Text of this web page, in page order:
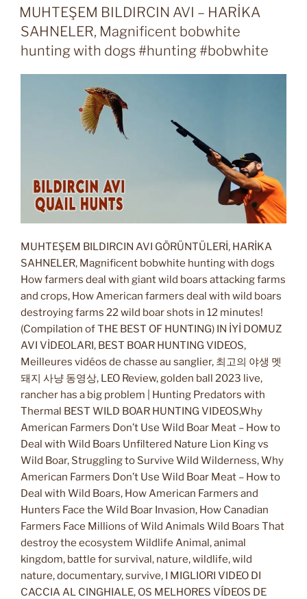
ON
MUHTEŞEM BILDIRCIN AVI – HARİKA
SAHNELER, Magnificent bobwhite
hunting with dogs #hunting #bobwhite
MUHTEŞEM BILDIRCIN AVI GÖRÜNTÜLERİ, HARİKA
SAHNELER, Magnificent bobwhite hunting with dogs
How farmers deal with giant wild boars attacking farms
and crops, How American farmers deal with wild boars
destroying farms 22 wild boar shots in 12 minutes!
(Compilation of THE BEST OF HUNTING) IN İYİ DOMUZ
AVI VİDEOLARI, BEST BOAR HUNTING VIDEOS,
Meilleures vidéos de chasse au sanglier, 최고의 야생 멧
돼지 사냥 동영상, LEO Review, golden ball 2023 live,
rancher has a big problem | Hunting Predators with
Thermal BEST WILD BOAR HUNTING VIDEOS,Why
American Farmers Don’t Use Wild Boar Meat – How to
Deal with Wild Boars Unfiltered Nature Lion King vs
Wild Boar, Struggling to Survive Wild Wilderness, Why
American Farmers Don’t Use Wild Boar Meat – How to
Deal with Wild Boars, How American Farmers and
Hunters Face the Wild Boar Invasion, How Canadian
Farmers Face Millions of Wild Animals Wild Boars That
destroy the ecosystem Wildlife Animal, animal
kingdom, battle for survival, nature, wildlife, wild
nature, documentary, survive, I MIGLIORI VIDEO DI
CACCIA AL CINGHIALE, OS MELHORES VÍDEOS DE